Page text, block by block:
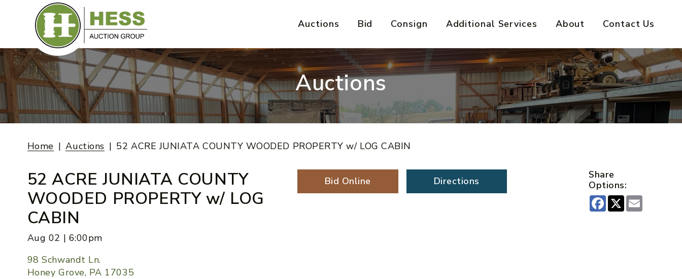
Auctions Bid Consign Additional Services About Contact Us
Auctions
Home Auctions 52 ACRE JUNIATA COUNTY WOODED PROPERTY w/ LOG CABIN
52 ACRE JUNIATA COUNTY
WOODED PROPERTY w/ LOG
CABIN
Aug 02 | 6:00pm
98 Schwandt Ln.
Honey Grove, PA 17035
Bid Online Directions
Share
Options:
Facebook
X